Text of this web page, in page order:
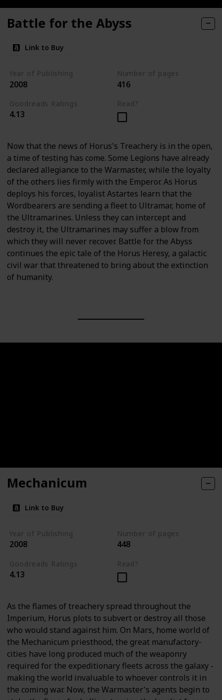
Battle for the Abyss
Link to Buy
Year of Publishing
2008
Number of pages
416
Goodreads Ratings
4.13
Read?
Now that the news of Horus's Treachery is in the open,
a time of testing has come. Some Legions have already
declared allegiance to the Warmaster, while the loyalty
of the others lies firmly with the Emperor. As Horus
deploys his forces, loyalist Astartes learn that the
Wordbearers are sending a fleet to Ultramar, home of
the Ultramarines. Unless they can intercept and
destroy it, the Ultramarines may suffer a blow from
which they will never recover. Battle for the Abyss
continues the epic tale of the Horus Heresy, a galactic
civil war that threatened to bring about the extinction
of humanity.
Mechanicum
Link to Buy
Year of Publishing
2008
Number of pages
448
Goodreads Ratings
4.13
Read?
As the flames of treachery spread throughout the
Imperium, Horus plots to subvert or destroy all those
who would stand against him. On Mars, home world of
the Mechanicum priesthood, the great manufactory-
cities have long produced much of the weaponry
required for the expeditionary fleets across the galaxy -
making the world invaluable to whoever controls it in
the coming war. Now, the Warmaster's agents begin to